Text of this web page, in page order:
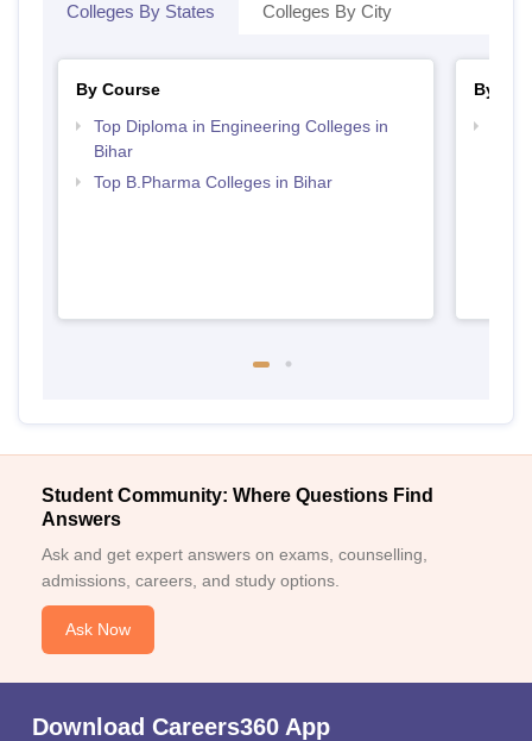
Colleges By States Colleges By City
By Course
Top Diploma in Engineering Colleges in
Bihar
Top B.Pharma Colleges in Bihar
By
Student Community: Where Questions Find
Answers
Ask and get expert answers on exams, counselling,
admissions, careers, and study options.
Ask Now
Download Careers360 App